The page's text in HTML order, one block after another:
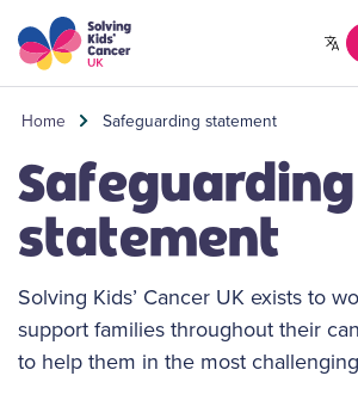
Skip to content
Home Safeguarding statement
Safeguarding
statement
Solving Kids’ Cancer UK exists to
support families throughout their
to help them in the most